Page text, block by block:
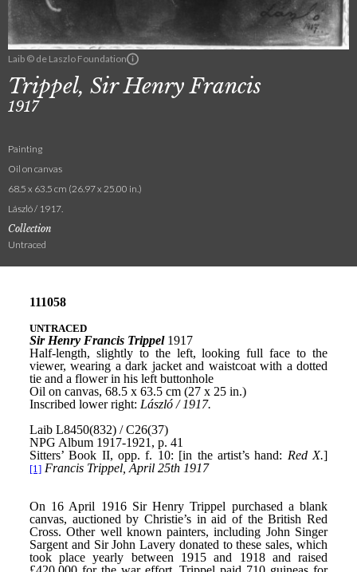
Laib © de Laszlo Foundation
Trippel, Sir Henry Francis
1917
Painting
Oil on canvas
68.5 x 63.5 cm (26.97 x 25.00 in.)
László / 1917.
Collection
Untraced